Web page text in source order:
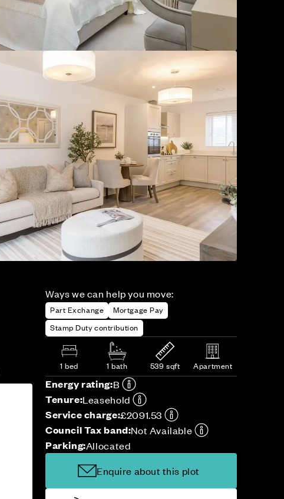
Ways we can help you move:
Part Exchange
Mortgage Pay
Stamp Duty contribution
1 bed 1 bath 539 sqft Apartment
Energy rating:B
Tenure:Leasehold
Service charge:£2091.53
Council Tax band:Not Available
Parking:Allocated
Enquire about this plot